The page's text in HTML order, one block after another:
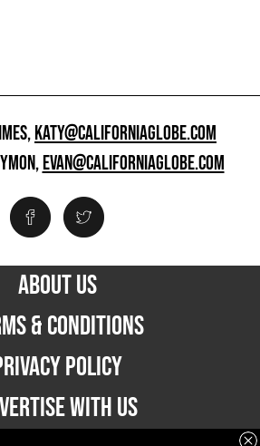
KATY@CALIFORNIAGLOBE.COM
EVAN@CALIFORNIAGLOBE.COM
ABOUT US
& CONDITIONS
POLICY
WITH US